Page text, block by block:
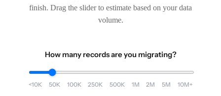
finish. Drag the slider to estimate based on your data
volume.
How many records are you migrating?
<10K 50K 100K 250K 500K 1M 2M 5M 10M+